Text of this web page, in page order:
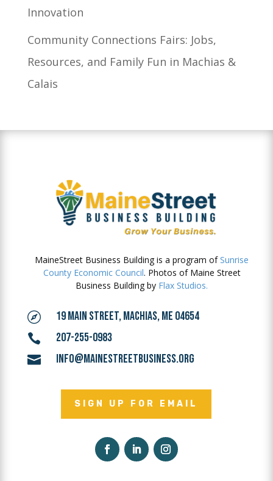
Innovation
Community Connections Fairs: Jobs,
Resources, and Family Fun in Machias &
Calais
MaineStreet Business Building is a program ofSunrise
County Economic Council. Photos of Maine Street
Business Building by Flax Studios.
 19 MAIN STREET, MACHIAS, ME 04654
 207-255-0983
 INFO@MAINESTREETBUSINESS.ORG
SIGN UP FOR EMAIL